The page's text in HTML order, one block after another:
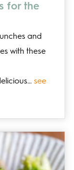
for the
and
with these
see